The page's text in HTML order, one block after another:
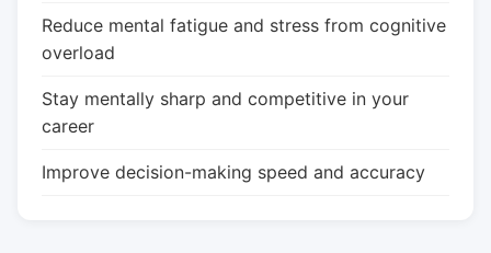
Reduce mental fatigue and stress from cognitive
overload
Stay mentally sharp and competitive in your
career
Improve decision-making speed and accuracy